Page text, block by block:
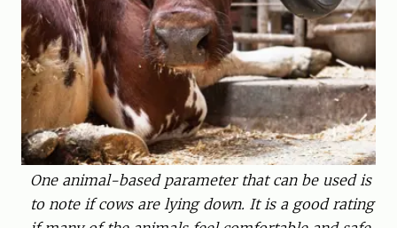
One animal-based parameter that can be used is
to note if cows are lying down. It is a good rating